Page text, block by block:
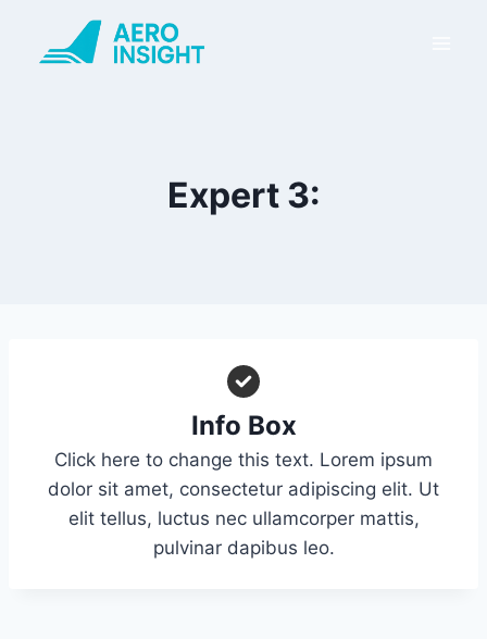
Expert 3:
Info Box
Click here to change this text. Lorem ipsum
dolor sit amet, consectetur adipiscing elit. Ut
elit tellus, luctus nec ullamcorper mattis,
pulvinar dapibus leo.